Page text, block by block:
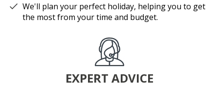
We'll plan your perfect holiday, helping you to get
the most from your time and budget.
EXPERT ADVICE